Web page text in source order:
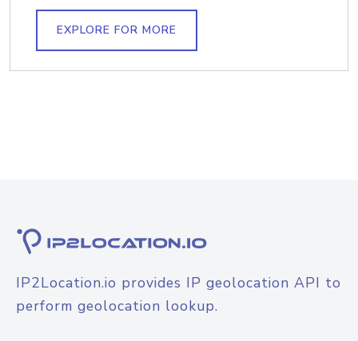
EXPLORE FOR MORE
IP2Location.io provides IP geolocation API to
perform geolocation lookup.